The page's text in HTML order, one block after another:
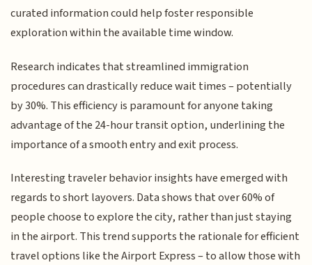
curated information could help foster responsible
exploration within the available time window.
Research indicates that streamlined immigration
procedures can drastically reduce wait times – potentially
by 30%. This efficiency is paramount for anyone taking
advantage of the 24-hour transit option, underlining the
importance of a smooth entry and exit process.
Interesting traveler behavior insights have emerged with
regards to short layovers. Data shows that over 60% of
people choose to explore the city, rather than just staying
in the airport. This trend supports the rationale for efficient
travel options like the Airport Express – to allow those with